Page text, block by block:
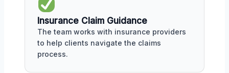
Insurance Claim Guidance
The team works with insurance providers
to help clients navigate the claims
process.